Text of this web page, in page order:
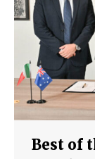
Best of